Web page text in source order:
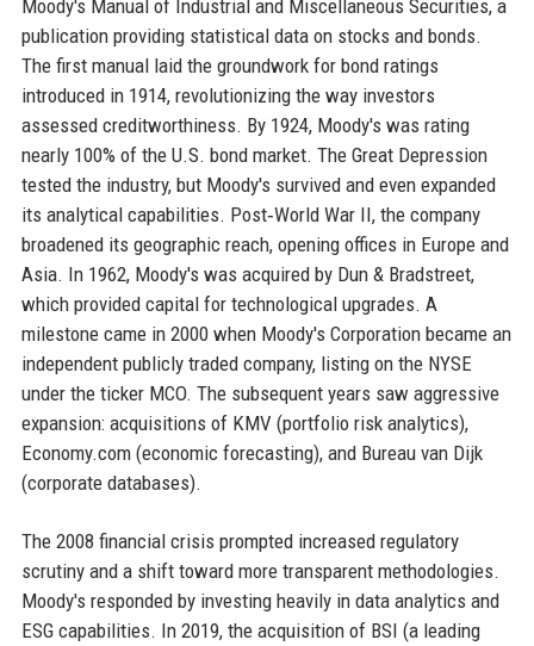
Moody's Manual of Industrial and Miscellaneous Securities, a
publication providing statistical data on stocks and bonds.
The first manual laid the groundwork for bond ratings
introduced in 1914, revolutionizing the way investors
assessed creditworthiness. By 1924, Moody's was rating
nearly 100% of the U.S. bond market. The Great Depression
tested the industry, but Moody's survived and even expanded
its analytical capabilities. Post‑World War II, the company
broadened its geographic reach, opening offices in Europe and
Asia. In 1962, Moody's was acquired by Dun & Bradstreet,
which provided capital for technological upgrades. A
milestone came in 2000 when Moody's Corporation became an
independent publicly traded company, listing on the NYSE
under the ticker MCO. The subsequent years saw aggressive
expansion: acquisitions of KMV (portfolio risk analytics),
Economy.com (economic forecasting), and Bureau van Dijk
(corporate databases).
The 2008 financial crisis prompted increased regulatory
scrutiny and a shift toward more transparent methodologies.
Moody's responded by investing heavily in data analytics and
ESG capabilities. In 2019, the acquisition of BSI (a leading